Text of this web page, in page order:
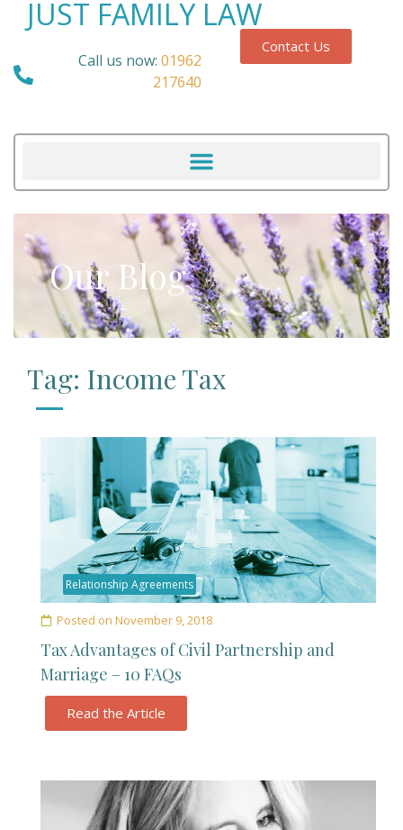
JUST FAMILY LAW
Call us now: 01962
217640
Contact Us
Our Blog
Tag: Income Tax
Relationship Agreements
Posted on November 9, 2018
Tax Advantages of Civil Partnership and
Marriage – 10 FAQs
Read the Article